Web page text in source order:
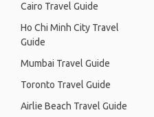
Cairo Travel Guide
Ho Chi Minh City Travel
Guide
Mumbai Travel Guide
Toronto Travel Guide
Airlie Beach Travel Guide